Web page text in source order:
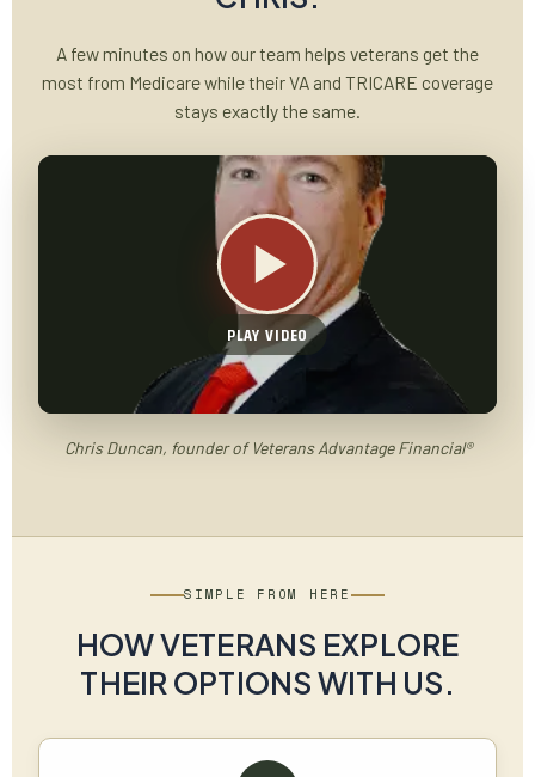
A few minutes on how our team helps veterans get the
most from Medicare while their VA and TRICARE coverage
stays exactly the same.
PLAY VIDEO
Chris Duncan, founder of Veterans Advantage Financial®
SIMPLE FROM HERE
HOW VETERANS EXPLORE
THEIR OPTIONS WITH US.